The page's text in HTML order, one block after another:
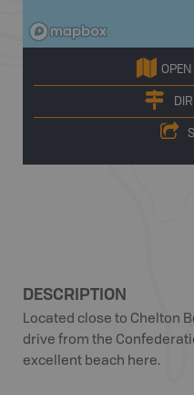
DESCRIPTION
Located close to Chelton
drive from the
excellent beach here.